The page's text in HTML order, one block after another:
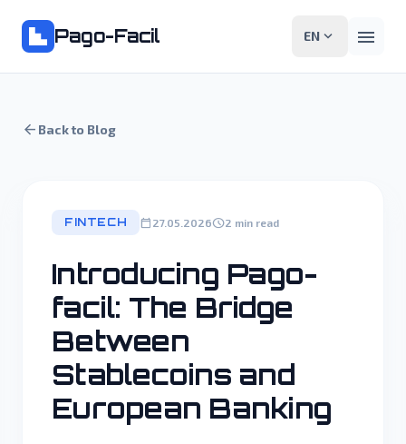
Pago-Facil EN expand_more menu
arrow_back Back to Blog
FINTECH calendar_today 27.05.2026schedule2 min read
Introducing Pago-
facil: The Bridge
Between
Stablecoins and
European Banking